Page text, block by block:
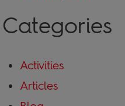
Categories
Activities
Articles